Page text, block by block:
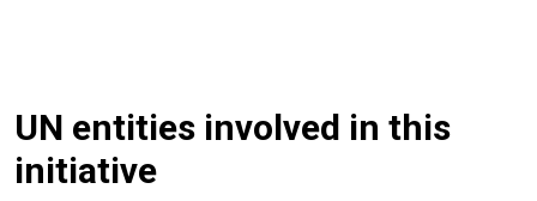
UN entities involved in this
initiative